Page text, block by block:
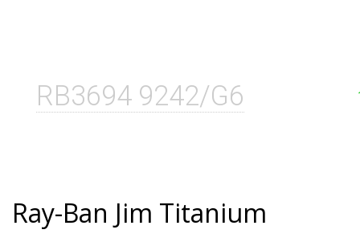
RB3694 9242/G6
Ray-Ban Jim Titanium